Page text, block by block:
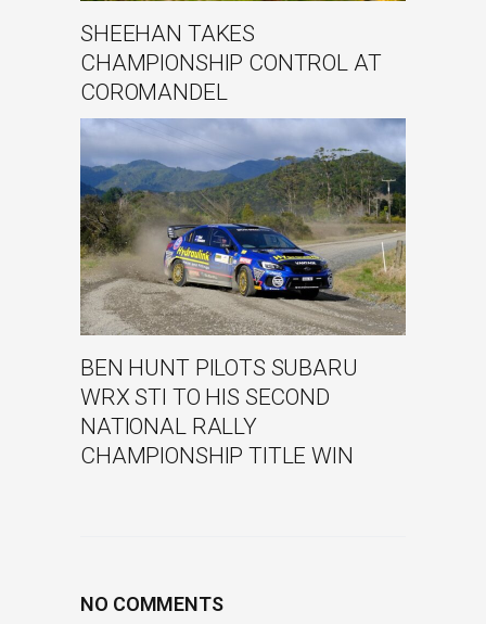
SHEEHAN TAKES
CHAMPIONSHIP CONTROL AT
COROMANDEL
BEN HUNT PILOTS SUBARU
WRX STI TO HIS SECOND
NATIONAL RALLY
CHAMPIONSHIP TITLE WIN
NO COMMENTS